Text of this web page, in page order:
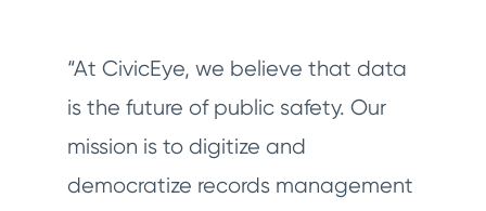
“At CivicEye, we believe that data
is the future of public safety. Our
mission is to digitize and
democratize records management